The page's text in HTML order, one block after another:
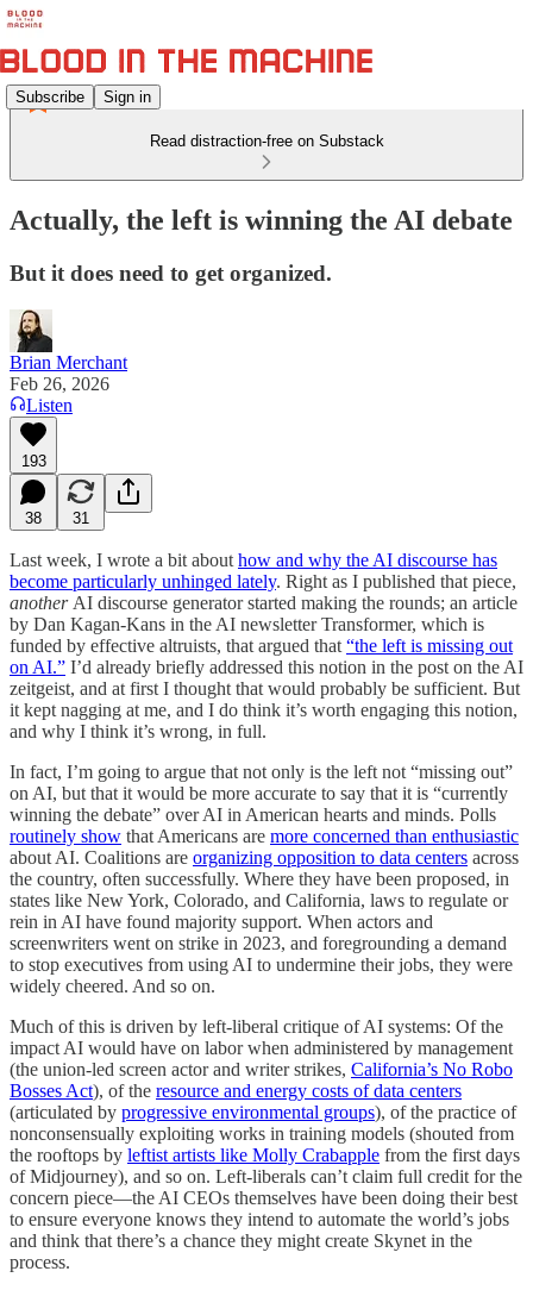
Subscribe Sign in
Read distraction-free on Substack
Actually, the left is winning the AI debate
But it does need to get organized.
Brian Merchant
Feb 26, 2026
Listen
193
38 31
Last week, I wrote a bit about how and why the AI discourse has
become particularly unhinged lately. Right as I published that piece,
another AI discourse generator started making the rounds; an article
by Dan Kagan-Kans in the AI newsletter Transformer, which is
funded by effective altruists, that argued that “the left is missing out
on AI.” I’d already briefly addressed this notion in the post on the AI
zeitgeist, and at first I thought that would probably be sufficient. But
it kept nagging at me, and I do think it’s worth engaging this notion,
and why I think it’s wrong, in full.
In fact, I’m going to argue that not only is the left not “missing out”
on AI, but that it would be more accurate to say that it is “currently
winning the debate” over AI in American hearts and minds. Polls
routinely show that Americans are more concerned than enthusiastic
about AI. Coalitions are organizing opposition to data centers across
the country, often successfully. Where they have been proposed, in
states like New York, Colorado, and California, laws to regulate or
rein in AI have found majority support. When actors and
screenwriters went on strike in 2023, and foregrounding a demand
to stop executives from using AI to undermine their jobs, they were
widely cheered. And so on.
Much of this is driven by left-liberal critique of AI systems: Of the
impact AI would have on labor when administered by management
(the union-led screen actor and writer strikes, California’s No Robo
Bosses Act), of the resource and energy costs of data centers
(articulated by progressive environmental groups), of the practice of
nonconsensually exploiting works in training models (shouted from
the rooftops by leftist artists like Molly Crabapple from the first days
of Midjourney), and so on. Left-liberals can’t claim full credit for the
concern piece—the AI CEOs themselves have been doing their best
to ensure everyone knows they intend to automate the world’s jobs
and think that there’s a chance they might create Skynet in the
process.